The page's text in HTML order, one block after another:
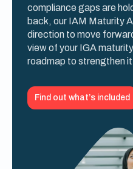
compliance gaps are
back, our IAM Maturity
direction to move
view of your IGA
roadmap to strengthen
Find out what’s included